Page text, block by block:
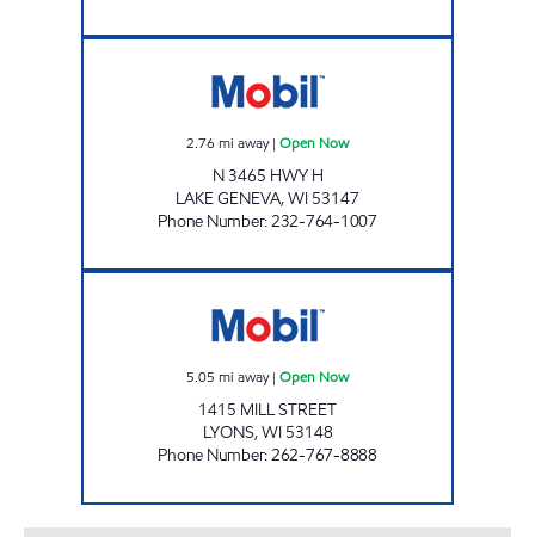
2.76 mi away| Open Now
N 3465 HWY H
LAKE GENEVA,WI 53147
Phone Number:232-764-1007
5.05 mi away| Open Now
1415 MILL STREET
LYONS,WI 53148
Phone Number:262-767-8888